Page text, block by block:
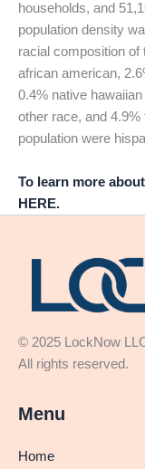
households, and
population density
racial composition
african american,
0.4% native
other race, and
population were
To learn more
HERE.
© 2025
All rights reserved.
Menu
Home